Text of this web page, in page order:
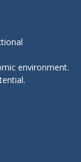
environment.